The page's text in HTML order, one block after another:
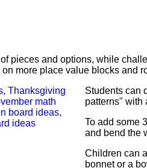
pieces and options, while
more place value blocks and
Students can
patterns" with
To add some
and bend the
Children can
bonnet or a